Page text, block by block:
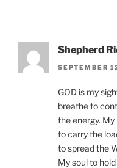
Shepherd
SEPTEMBER
GOD is my
breathe to
the energy.
to carry the
to spread the
My soul to